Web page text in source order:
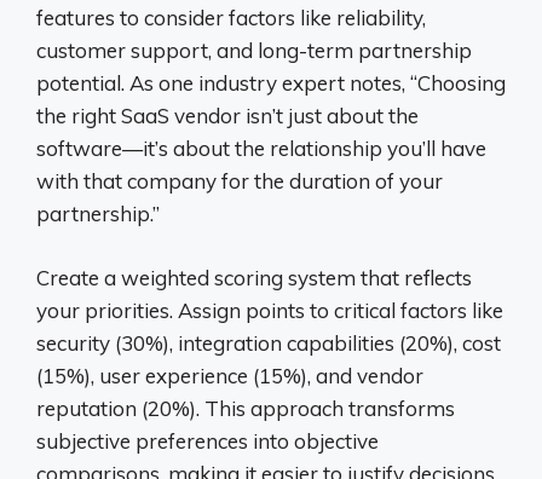
features to consider factors like reliability,
customer support, and long-term partnership
potential. As one industry expert notes, “Choosing
the right SaaS vendor isn’t just about the
software—it’s about the relationship you’ll have
with that company for the duration of your
partnership.”
Create a weighted scoring system that reflects
your priorities. Assign points to critical factors like
security (30%), integration capabilities (20%), cost
(15%), user experience (15%), and vendor
reputation (20%). This approach transforms
subjective preferences into objective
comparisons, making it easier to justify decisions